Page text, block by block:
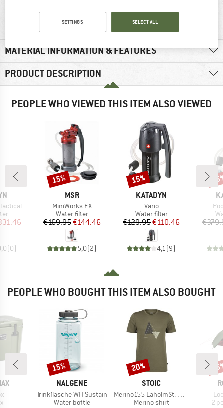
MATERIAL INFORMATION & FEATURES
PRODUCT DESCRIPTION
PEOPLE WHO VIEWED THIS ITEM ALSO VIEWED
Price
(0)
BRAND
MSR
Item(s)
MiniWorks EX
Product group
Water filter
Price
€169.95Reduced Price
€144.46
5,0(2)
Discount
15%
BRAND
KATADYN
Item(s)
Vario
Product group
Water filter
Price
€129.95Reduced Price
€110.46
4,1(9)
Discount
15%
PEOPLE WHO BOUGHT THIS ITEM ALSO BOUGHT
group
BRAND
NALGENE
Item(s)
Trinkflasche WH Sustain
Product group
Water bottle
Discount
15%
BRAND
STOIC
Item(s)
Merino155 LaholmSt. Print T-Shirt Peak
Product group
Merino shirt
Discount
20%
2-
SETTINGS SELECT ALL